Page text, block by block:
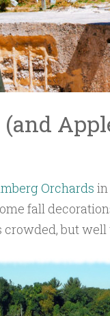
Orchards in
fall
but